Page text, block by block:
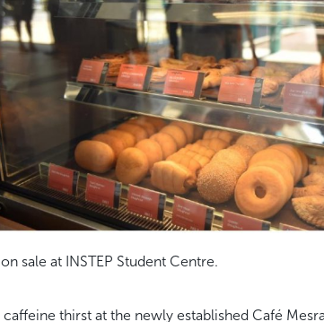
sale at INSTEP Student Centre.
thirst at the newly established Café